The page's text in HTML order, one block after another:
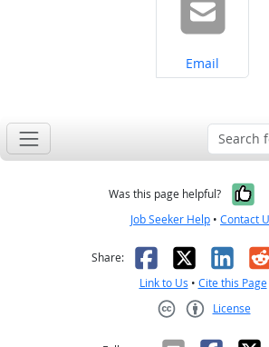
Share on
Email
Was this page helpful?
Job Seeker Help • Contact
Share: Facebook
X
Link to Us • Cite this Page
License